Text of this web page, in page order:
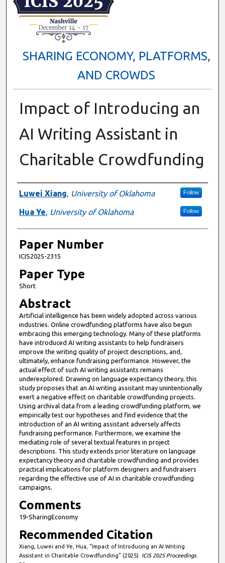
SHARING ECONOMY, PLATFORMS,
AND CROWDS
Impact of Introducing an
AI Writing Assistant in
Charitable Crowdfunding
Presenter Information
Luwei Xiang, University of Oklahoma Follow
Hua Ye, University of Oklahoma Follow
Paper Number
ICIS2025-2315
Paper Type
Short
Abstract
Artificial intelligence has been widely adopted across various
industries. Online crowdfunding platforms have also begun
embracing this emerging technology. Many of these platforms
have introduced AI writing assistants to help fundraisers
improve the writing quality of project descriptions, and,
ultimately, enhance fundraising performance. However, the
actual effect of such AI writing assistants remains
underexplored. Drawing on language expectancy theory, this
study proposes that an AI writing assistant may unintentionally
exert a negative effect on charitable crowdfunding projects.
Using archival data from a leading crowdfunding platform, we
empirically test our hypotheses and find evidence that the
introduction of an AI writing assistant adversely affects
fundraising performance. Furthermore, we examine the
mediating role of several textual features in project
descriptions. This study extends prior literature on language
expectancy theory and charitable crowdfunding and provides
practical implications for platform designers and fundraisers
regarding the effective use of AI in charitable crowdfunding
campaigns.
Comments
19-SharingEconomy
Recommended Citation
Xiang, Luwei and Ye, Hua, "Impact of Introducing an AI Writing
Assistant in Charitable Crowdfunding" (2025). ICIS 2025 Proceedings.